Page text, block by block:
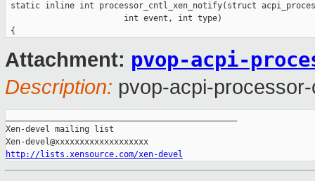
static inline int processor_cntl_xen_notify(struct
                        int event, int type)
Attachment: pvop-acpi-
Description: pvop-acpi-
Xen-devel mailing list
http://lists.xensource.com/xen-devel